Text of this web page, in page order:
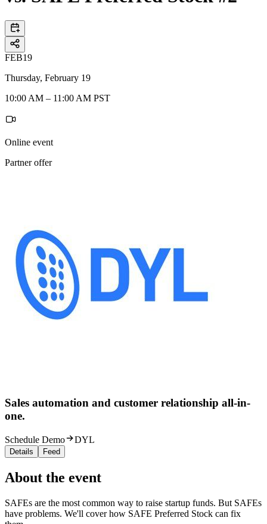
FEB19
Thursday, February 19
10:00 AM – 11:00 AM PST
Online event
Partner offer
Sales automation and customer relationship all-in-
one.
Schedule Demo DYL
Details Feed
About the event
SAFEs are the most common way to raise startup funds. But SAFEs
have problems. We'll cover how SAFE Preferred Stock can fix